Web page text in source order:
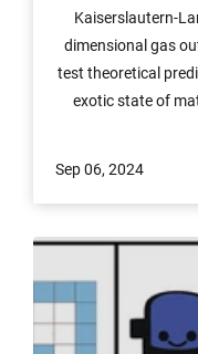
Kaiserslautern-
dimensional gas
test theoretical
exotic state of
Sep 06, 2024